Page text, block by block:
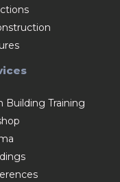
Building Training